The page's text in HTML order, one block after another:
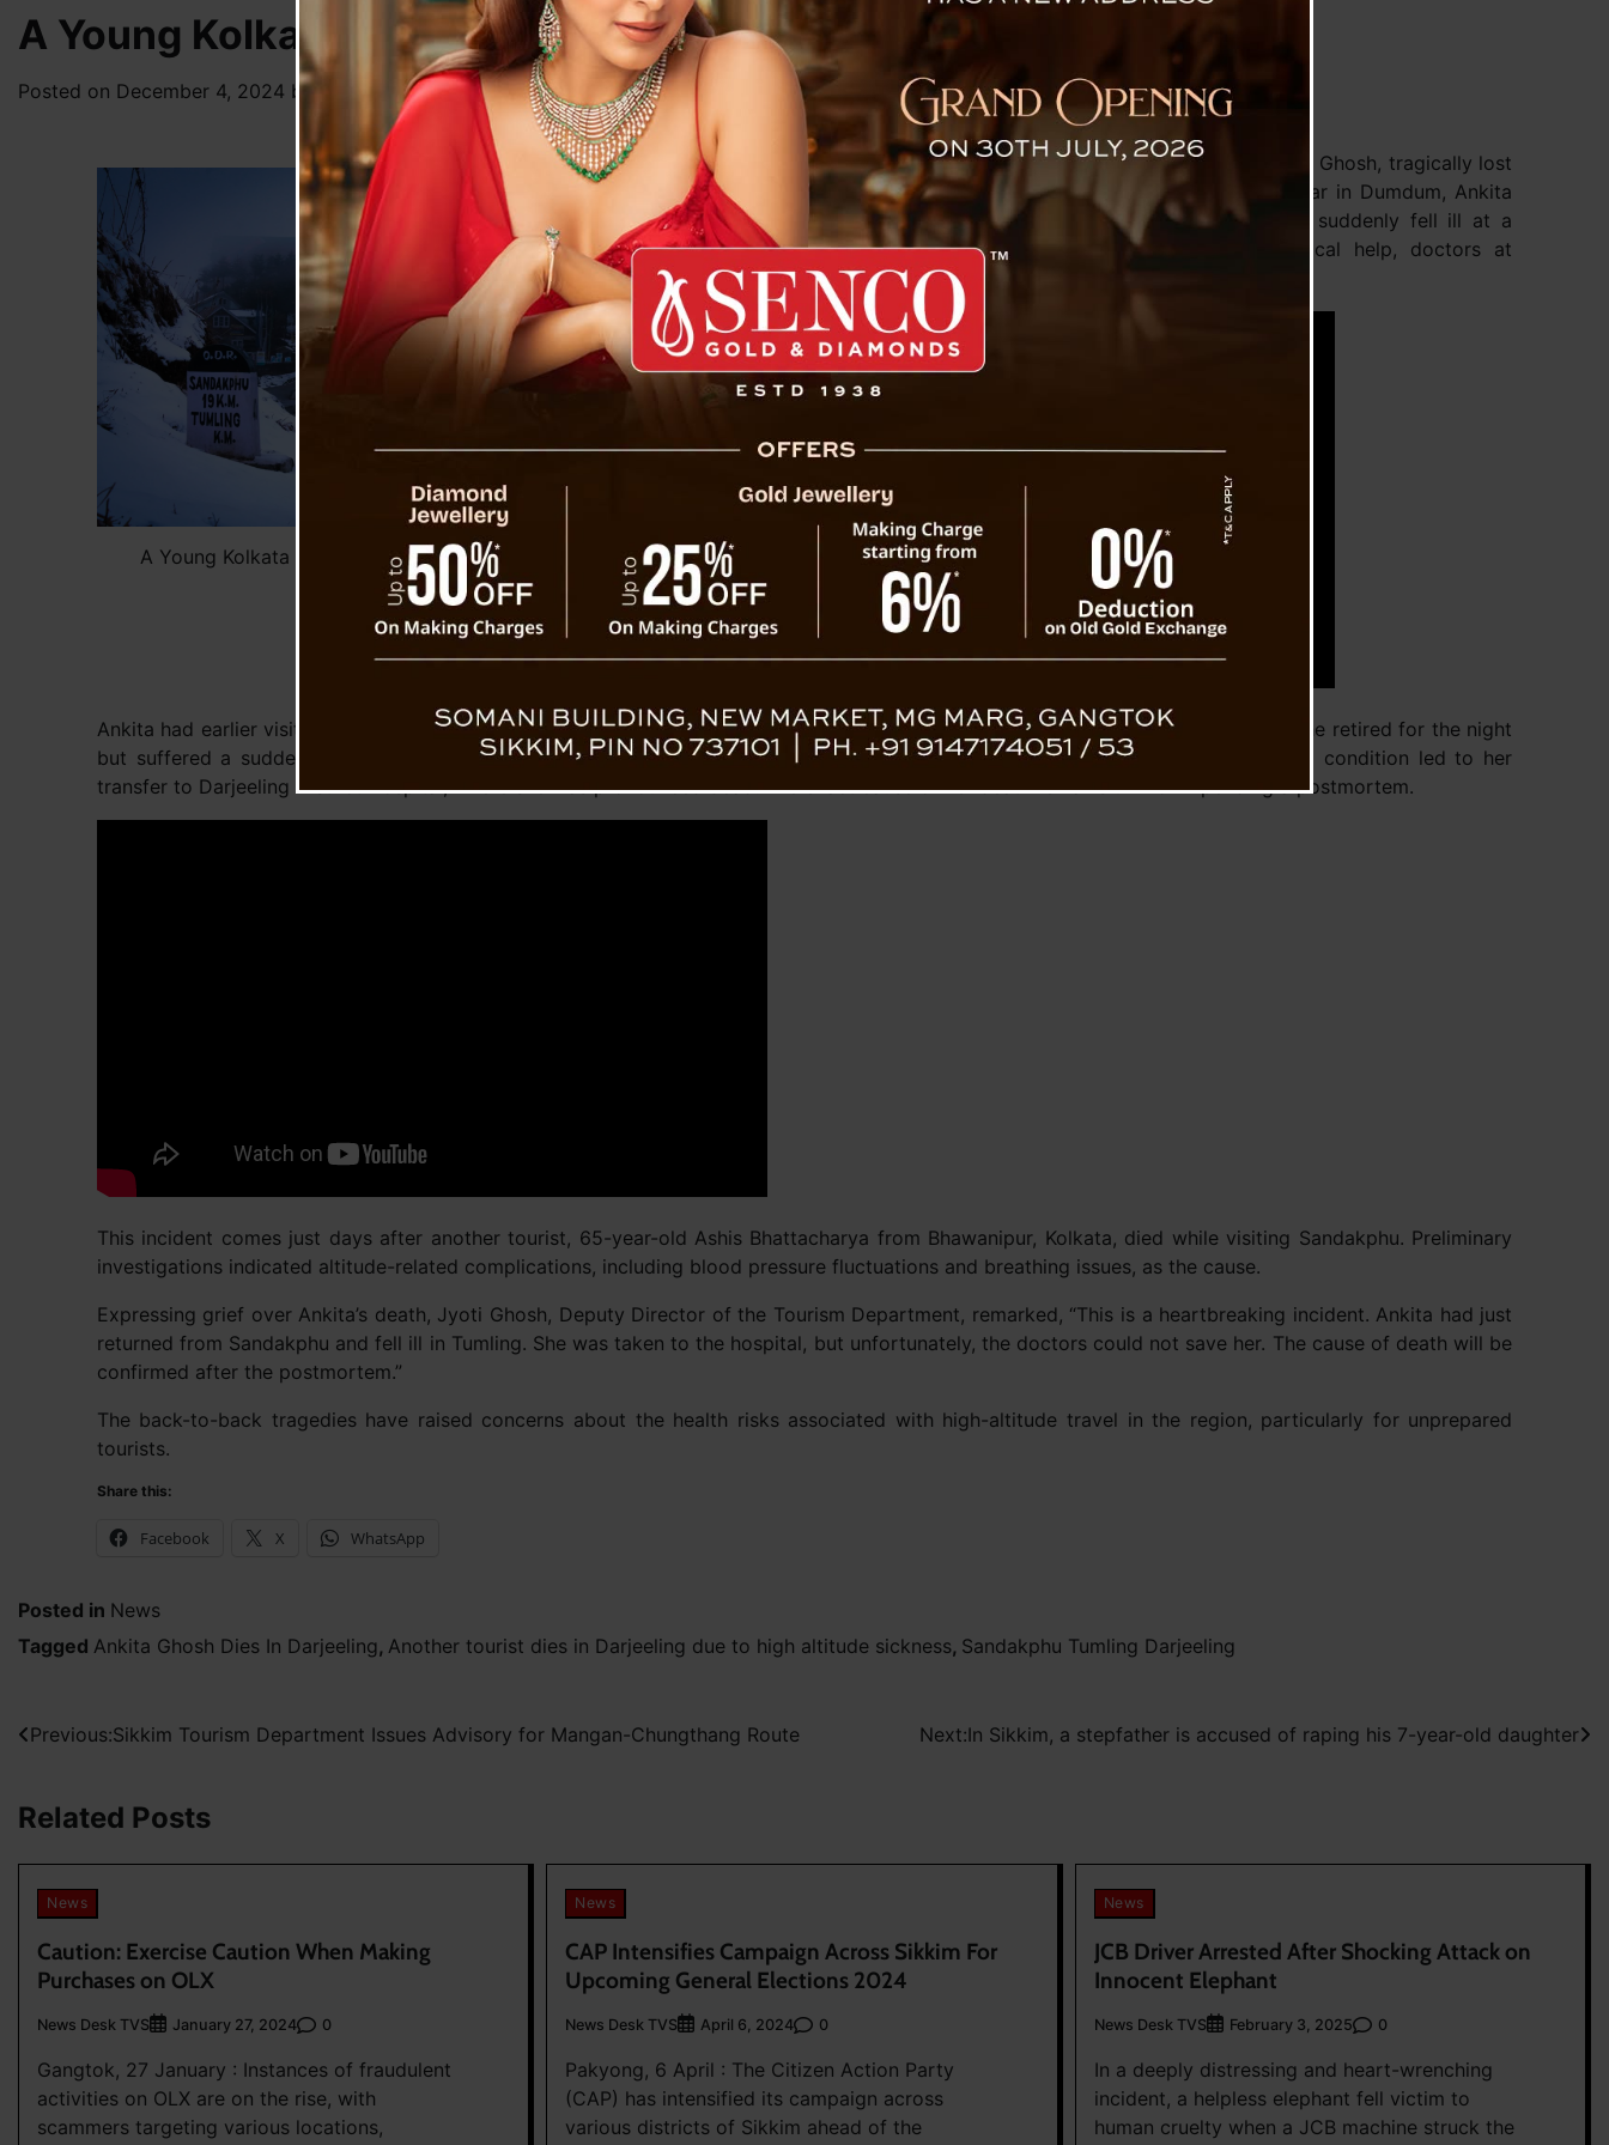
A Young Kolkata Female Tourist Dies in Darjeeling
Posted on December 4, 2024 byNews Desk TVS
A Young Kolkata Female Tourist Dies in Darjeeling
Darjeeling turned somber as a 28-year-old tourist from Kolkata, Ankita Ghosh, tragically lost
her life during a trip to the picturesque hills. A resident of Ashoknagar in Dumdum, Ankita
had traveled to the mountains with friends. On Tuesday night, she suddenly fell ill at a
Tumling homestay. Despite her friends’ swift action to seek medical help, doctors at
Darjeeling District Hospital declared her dead.
Ankita had earlier visited Sandakphu and returned on Tuesday to Tumling, where she spent the night with her friends. After dinner, she retired for the night
but suffered a sudden health crisis around midnight. Initially rushed to Sukhiapokhri Block Primary Health Center, her worsening condition led to her
transfer to Darjeeling District Hospital, where she was pronounced dead. The exact cause of her death remains unknown pending a postmortem.
This incident comes just days after another tourist, 65-year-old Ashis Bhattacharya from Bhawanipur, Kolkata, died while visiting Sandakphu. Preliminary
investigations indicated altitude-related complications, including blood pressure fluctuations and breathing issues, as the cause.
Expressing grief over Ankita’s death, Jyoti Ghosh, Deputy Director of the Tourism Department, remarked, “This is a heartbreaking incident. Ankita had just
returned from Sandakphu and fell ill in Tumling. She was taken to the hospital, but unfortunately, the doctors could not save her. The cause of death will be
confirmed after the postmortem.”
The back-to-back tragedies have raised concerns about the health risks associated with high-altitude travel in the region, particularly for unprepared
tourists.
Share this:
Facebook X WhatsApp
Posted in News
Tagged Ankita Ghosh Dies In Darjeeling, Another tourist dies in Darjeeling due to high altitude sickness, Sandakphu Tumling Darjeeling
Post
Previous:Sikkim Tourism Department Issues Advisory for Mangan-Chungthang Route Next:In Sikkim, a stepfather is accused of raping his 7-year-old daughter
Related Posts
News
Caution: Exercise Caution When Making
Purchases on OLX
News Desk TVS January 27, 2024 0
Gangtok, 27 January : Instances of fraudulent
activities on OLX are on the rise, with
scammers targeting various locations,
News
CAP Intensifies Campaign Across Sikkim For
Upcoming General Elections 2024
News Desk TVS April 6, 2024 0
Pakyong, 6 April : The Citizen Action Party
(CAP) has intensified its campaign across
various districts of Sikkim ahead of the
News
JCB Driver Arrested After Shocking Attack on
Innocent Elephant
News Desk TVS February 3, 2025 0
In a deeply distressing and heart-wrenching
incident, a helpless elephant fell victim to
human cruelty when a JCB machine struck the